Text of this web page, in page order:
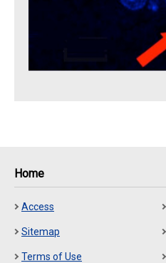
Home
Access
Sitemap
Terms of Use